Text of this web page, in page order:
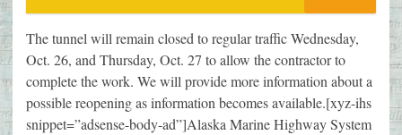
The tunnel will remain closed to regular traffic Wednesday,
Oct. 26, and Thursday, Oct. 27 to allow the contractor to
complete the work. We will provide more information about a
possible reopening as information becomes available.[xyz-ihs
snippet=”adsense-body-ad”]Alaska Marine Highway System